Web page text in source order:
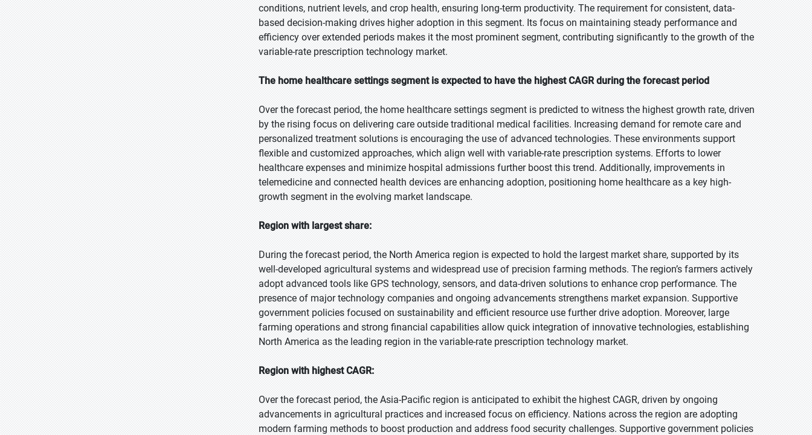
conditions, nutrient levels, and crop health, ensuring long-term productivity. The requirement for consistent, data-
based decision-making drives higher adoption in this segment. Its focus on maintaining steady performance and
efficiency over extended periods makes it the most prominent segment, contributing significantly to the growth of the
variable-rate prescription technology market.
The home healthcare settings segment is expected to have the highest CAGR during the forecast period
Over the forecast period, the home healthcare settings segment is predicted to witness the highest growth rate, driven
by the rising focus on delivering care outside traditional medical facilities. Increasing demand for remote care and
personalized treatment solutions is encouraging the use of advanced technologies. These environments support
flexible and customized approaches, which align well with variable-rate prescription systems. Efforts to lower
healthcare expenses and minimize hospital admissions further boost this trend. Additionally, improvements in
telemedicine and connected health devices are enhancing adoption, positioning home healthcare as a key high-
growth segment in the evolving market landscape.
Region with largest share:
During the forecast period, the North America region is expected to hold the largest market share, supported by its
well-developed agricultural systems and widespread use of precision farming methods. The region’s farmers actively
adopt advanced tools like GPS technology, sensors, and data-driven solutions to enhance crop performance. The
presence of major technology companies and ongoing advancements strengthens market expansion. Supportive
government policies focused on sustainability and efficient resource use further drive adoption. Moreover, large
farming operations and strong financial capabilities allow quick integration of innovative technologies, establishing
North America as the leading region in the variable-rate prescription technology market.
Region with highest CAGR:
Over the forecast period, the Asia-Pacific region is anticipated to exhibit the highest CAGR, driven by ongoing
advancements in agricultural practices and increased focus on efficiency. Nations across the region are adopting
modern farming methods to boost production and address food security challenges. Supportive government policies